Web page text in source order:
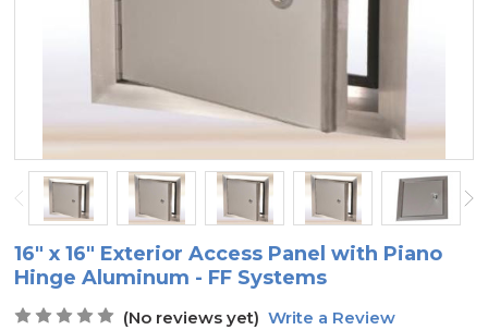
16" x 16" Exterior Access Panel with Piano
Hinge Aluminum - FF Systems
(No reviews yet) Write a Review